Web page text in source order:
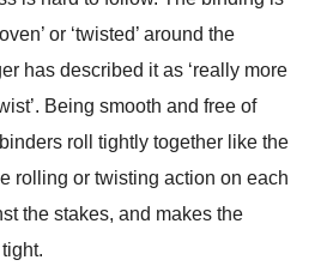
or ‘twisted’ around the
has described it as ‘really more
Being smooth and free of
roll tightly together like the
rolling or twisting action on each
the stakes, and makes the